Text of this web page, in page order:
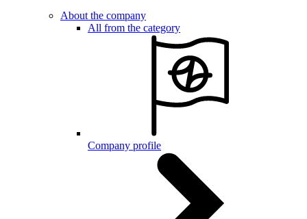
About the company
All from the category
Company profile